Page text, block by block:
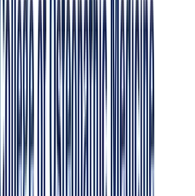
does MU-COM use, and how
panel interview with two to three
physicians, and/or admissions
runs about 30 to 45 minutes and
or virtually, depending on the
emphasize to demonstrate
compassion, cultural humility,
rural, and urban communities in
Franciscan values like justice and